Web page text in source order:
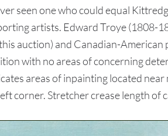
seen one who could equal
artists. Edward Troye (1808-
auction) and Canadian-
with no areas of concerning
areas of inpainting located near
corner. Stretcher crease length of